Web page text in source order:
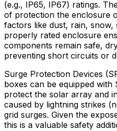
(e.g., IP65, IP67) ratings.
of protection the enclosure
factors like dust, rain, snow,
properly rated enclosure
components remain safe,
preventing short circuits or
Surge Protection Devices
boxes can be equipped with
protect the solar array and
caused by lightning strikes
grid surges. Given the
this is a valuable safety